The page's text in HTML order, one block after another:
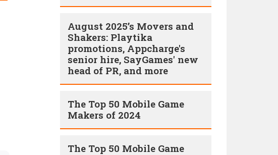
August 2025’s Movers and
Shakers: Playtika
promotions, Appcharge's
senior hire, SayGames' new
head of PR, and more
The Top 50 Mobile Game
Makers of 2024
The Top 50 Mobile Game